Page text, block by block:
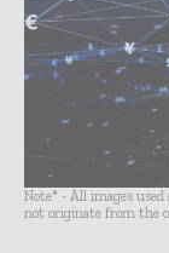
Note* - All images
not originate from the